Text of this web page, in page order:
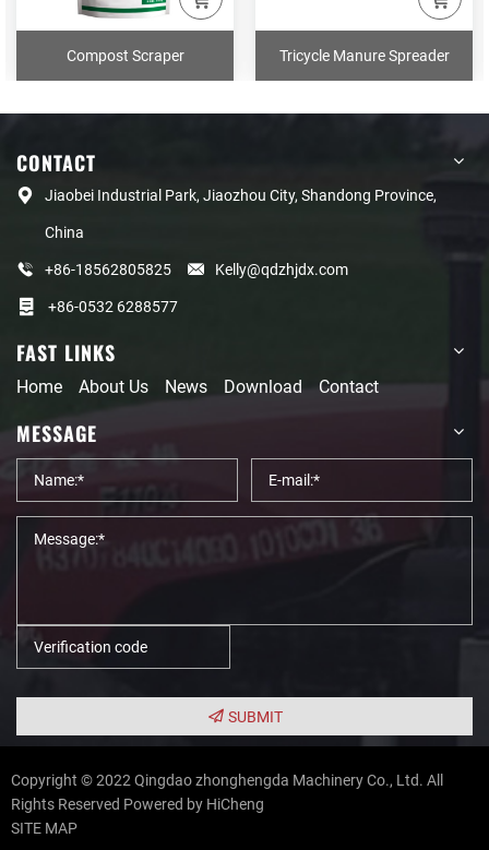
Compost Scraper Tricycle Manure Spreader
CONTACT
Jiaobei Industrial Park, Jiaozhou City, Shandong Province,
China
+86-18562805825
Kelly@qdzhjdx.com
+86-0532 6288577
FAST LINKS
Home About Us News Download Contact
MESSAGE
SUBMIT
Copyright © 2022 Qingdao zhonghengda Machinery Co., Ltd. All
Rights Reserved Powered by HiCheng
SITE MAP